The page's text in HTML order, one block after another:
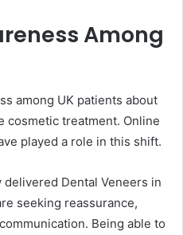
Among
among UK patients about
cosmetic treatment. Online
played a role in this shift.
Dental Veneers in
seeking reassurance,
Being able to